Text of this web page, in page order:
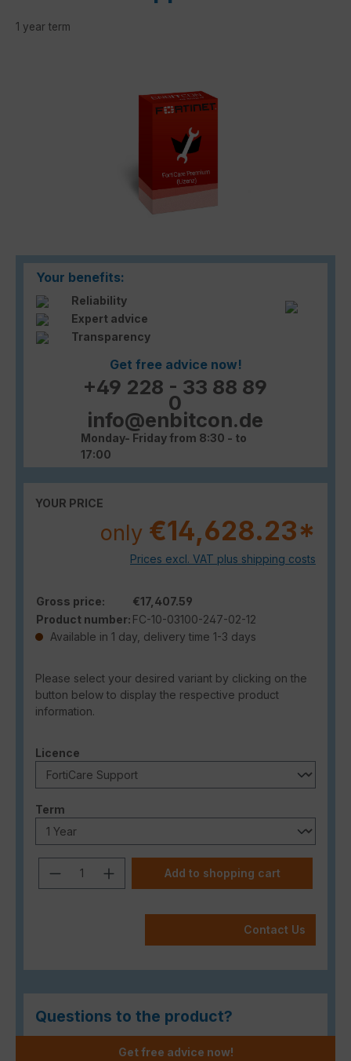
1 year term
Your benefits:
Reliability
Expert advice
Transparency
Get free advice now!
+49 228 - 33 88 89
0
info@enbitcon.de
Monday- Friday from 8:30 - to
17:00
YOUR PRICE
only €14,628.23*
Prices excl. VAT plus shipping costs
Gross price:
€17,407.59
Product number: FC-10-03100-247-02-12
Available in 1 day, delivery time 1-3 days
Please select your desired variant by clicking on the
button below to display the respective product
information.
Select
Licence
Select
Term
Product Quantity: Enter the desired
Add to shopping cart
Contact Us
Questions to the product?
Get free advice now!